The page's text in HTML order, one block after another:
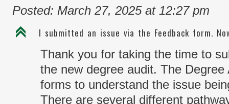
Posted: March 27, 2025 at 12:27 pm
C I submitted an issue via the Feedback form.
Thank you for taking the time to
the new degree audit. The
forms to understand the issue
There are several different